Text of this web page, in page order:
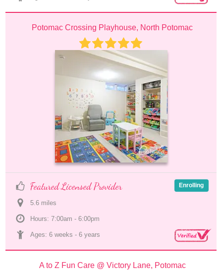
Potomac Crossing Playhouse, North Potomac
Featured Licensed Provider
5.6 miles
Hours: 7:00am - 6:00pm
Ages: 6 weeks - 6 years
Enrolling
A to Z Fun Care @ Victory Lane, Potomac